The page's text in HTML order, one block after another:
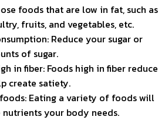
foods that are low in fat, such as
fruits, and vegetables, etc.
Reduce your sugar or
of sugar.
in fiber: Foods high in fiber reduce
create satiety.
Eating a variety of foods will
your body needs.